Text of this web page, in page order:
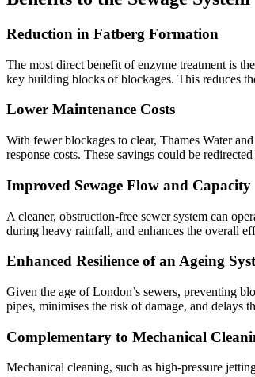
Reduction in Fatberg Formation
The most direct benefit of enzyme treatment is
key building blocks of blockages. This reduces
Lower Maintenance Costs
With fewer blockages to clear, Thames Water
response costs. These savings could be
Improved Sewage Flow and Capacity
A cleaner, obstruction-free sewer system can
during heavy rainfall, and enhances the overall
Enhanced Resilience of an Ageing
Given the age of London’s sewers, preventing
pipes, minimises the risk of damage, and delays
Complementary to Mechanical
Mechanical cleaning, such as high-pressure